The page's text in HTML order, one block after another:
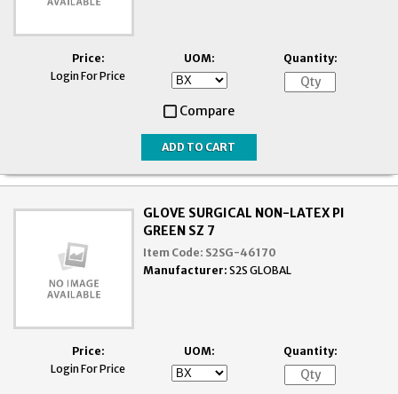
Price:
Login For Price
UOM: Quantity:
Compare
GLOVE SURGICAL NON-LATEX PI
GREEN SZ 7
Item Code: S2SG-46170
Manufacturer: S2S GLOBAL
Price:
Login For Price
UOM: Quantity: